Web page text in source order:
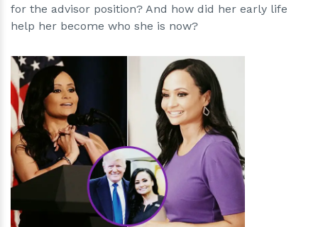
for the advisor position? And how did her early life
help her become who she is now?
hm